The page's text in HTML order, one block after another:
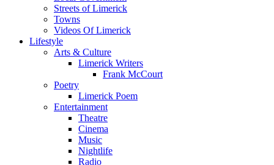
Streets of Limerick
Towns
Videos Of Limerick
Lifestyle
Arts & Culture
Limerick Writers
Frank McCourt
Poetry
Limerick Poem
Entertainment
Theatre
Cinema
Music
Nightlife
Radio